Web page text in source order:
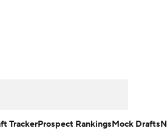
TrackerProspect RankingsMock Drafts